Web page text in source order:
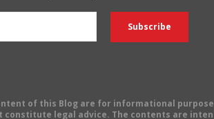
of this Blog are for informational
constitute legal advice. The contents are